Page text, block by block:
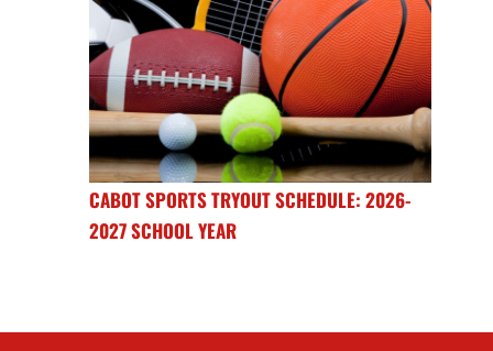
CABOT SPORTS TRYOUT SCHEDULE: 2026-
2027 SCHOOL YEAR